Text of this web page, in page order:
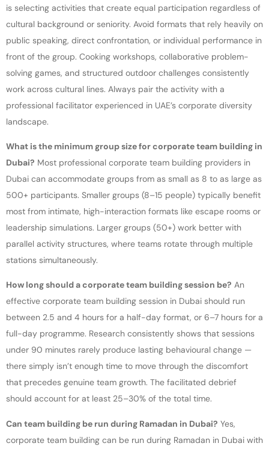
is selecting activities that create equal participation regardless of
cultural background or seniority. Avoid formats that rely heavily on
public speaking, direct confrontation, or individual performance in
front of the group. Cooking workshops, collaborative problem-
solving games, and structured outdoor challenges consistently
work across cultural lines. Always pair the activity with a
professional facilitator experienced in UAE’s corporate diversity
landscape.
What is the minimum group size for corporate team building in
Dubai? Most professional corporate team building providers in
Dubai can accommodate groups from as small as 8 to as large as
500+ participants. Smaller groups (8–15 people) typically benefit
most from intimate, high-interaction formats like escape rooms or
leadership simulations. Larger groups (50+) work better with
parallel activity structures, where teams rotate through multiple
stations simultaneously.
How long should a corporate team building session be? An
effective corporate team building session in Dubai should run
between 2.5 and 4 hours for a half-day format, or 6–7 hours for a
full-day programme. Research consistently shows that sessions
under 90 minutes rarely produce lasting behavioural change —
there simply isn’t enough time to move through the discomfort
that precedes genuine team growth. The facilitated debrief
should account for at least 25–30% of the total time.
Can team building be run during Ramadan in Dubai? Yes,
corporate team building can be run during Ramadan in Dubai with